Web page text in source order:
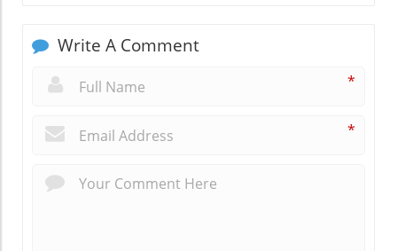
Write A Comment
*
*